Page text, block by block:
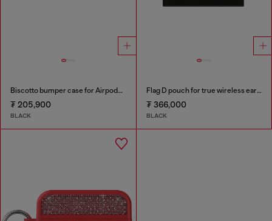
Biscotto bumper case for Airpods Pro / Pro 2
₮ 205,900
BLACK
Flag D pouch for true wireless earbuds
₮ 366,000
BLACK